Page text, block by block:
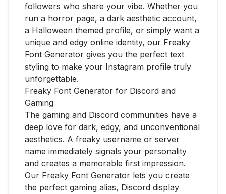
followers who share your vibe. Whether you
run a horror page, a dark aesthetic account,
a Halloween themed profile, or simply want a
unique and edgy online identity, our Freaky
Font Generator gives you the perfect text
styling to make your Instagram profile truly
unforgettable.
Freaky Font Generator for Discord and
Gaming
The gaming and Discord communities have a
deep love for dark, edgy, and unconventional
aesthetics. A freaky username or server
name immediately signals your personality
and creates a memorable first impression.
Our Freaky Font Generator lets you create
the perfect gaming alias, Discord display